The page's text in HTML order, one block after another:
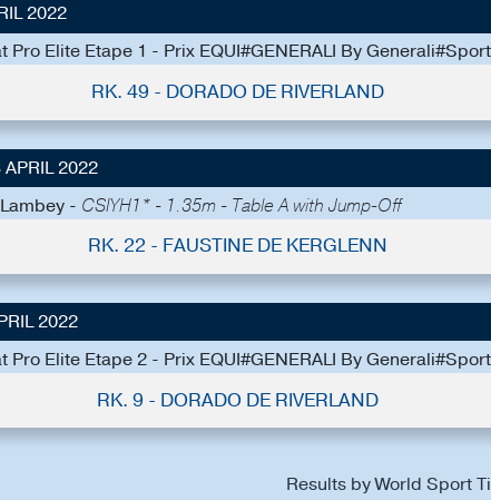
2022
Pro Elite Etape 1 - Prix EQUI#GENERALI By
RK. 49 - DORADO DE RIVERLAND
APRIL 2022
- CSIYH1* - 1.35m - Table A with Jump-Off
RK. 22 - FAUSTINE DE KERGLENN
2022
Pro Elite Etape 2 - Prix EQUI#GENERALI By
RK. 9 - DORADO DE RIVERLAND
Results by World Sport